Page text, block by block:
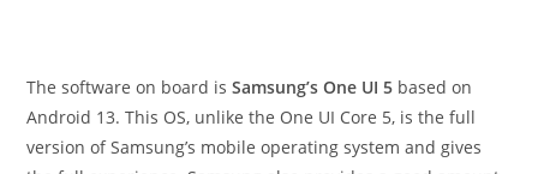
The software on board isSamsung’s One UI 5 based on
Android 13. This OS, unlike the One UI Core 5, is the full
version of Samsung’s mobile operating system and gives